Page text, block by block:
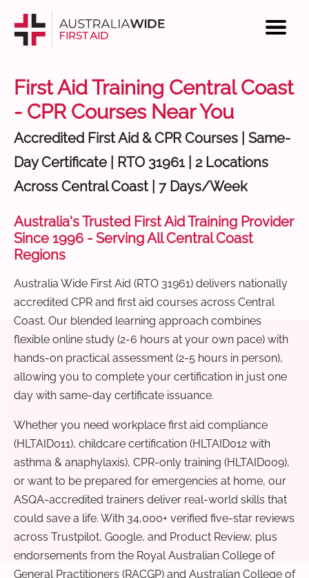
First Aid Training Central Coast
- CPR Courses Near You
Accredited First Aid & CPR Courses | Same-
Day Certificate | RTO 31961 | 2 Locations
Across Central Coast | 7 Days/Week
Australia's Trusted First Aid Training Provider
Since 1996 - Serving All Central Coast
Regions
Australia Wide First Aid (RTO 31961) delivers nationally
accredited CPR and first aid courses across Central
Coast. Our blended learning approach combines
flexible online study (2-6 hours at your own pace) with
hands-on practical assessment (2-5 hours in person),
allowing you to complete your certification in just one
day with same-day certificate issuance.
Whether you need workplace first aid compliance
(HLTAID011), childcare certification (HLTAID012 with
asthma & anaphylaxis), CPR-only training (HLTAID009),
or want to be prepared for emergencies at home, our
ASQA-accredited trainers deliver real-world skills that
could save a life. With 34,000+ verified five-star reviews
across Trustpilot, Google, and Product Review, plus
endorsements from the Royal Australian College of
General Practitioners (RACGP) and Australian College of